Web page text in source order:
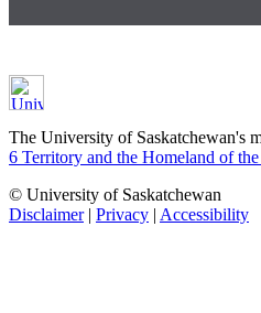
The University of Saskatchewan's
6 Territory and the Homeland of
© University of Saskatchewan
Disclaimer| Privacy | Accessibility